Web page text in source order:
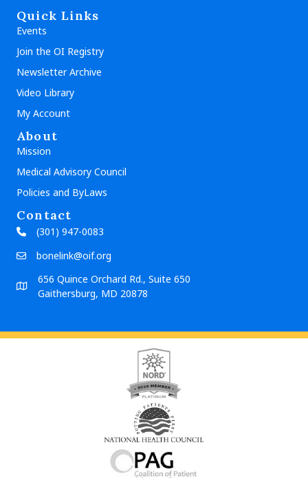
Quick Links
Events
Join the OI Registry
Newsletter Archive
Video Library
My Account
About
Mission
Medical Advisory Council
Policies and ByLaws
Contact
(301) 947-0083
bonelink@oif.org
656 Quince Orchard Rd., Suite 650
Gaithersburg, MD 20878